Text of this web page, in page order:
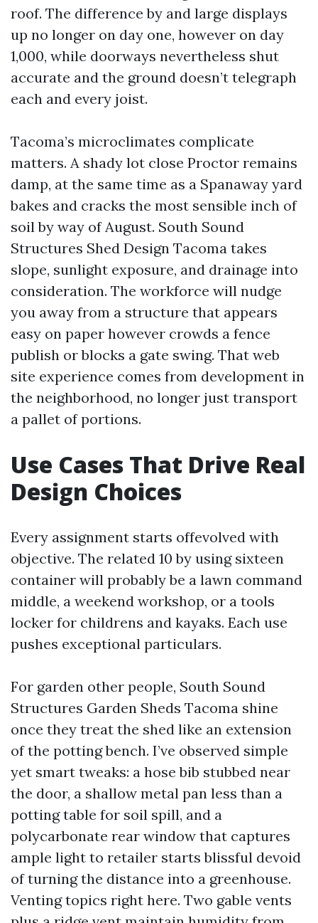
roof. The difference by and large displays
up no longer on day one, however on day
1,000, while doorways nevertheless shut
accurate and the ground doesn’t telegraph
each and every joist.
Tacoma’s microclimates complicate
matters. A shady lot close Proctor remains
damp, at the same time as a Spanaway yard
bakes and cracks the most sensible inch of
soil by way of August. South Sound
Structures Shed Design Tacoma takes
slope, sunlight exposure, and drainage into
consideration. The workforce will nudge
you away from a structure that appears
easy on paper however crowds a fence
publish or blocks a gate swing. That web
site experience comes from development in
the neighborhood, no longer just transport
a pallet of portions.
Use Cases That Drive Real
Design Choices
Every assignment starts offevolved with
objective. The related 10 by using sixteen
container will probably be a lawn command
middle, a weekend workshop, or a tools
locker for childrens and kayaks. Each use
pushes exceptional particulars.
For garden other people, South Sound
Structures Garden Sheds Tacoma shine
once they treat the shed like an extension
of the potting bench. I’ve observed simple
yet smart tweaks: a hose bib stubbed near
the door, a shallow metal pan less than a
potting table for soil spill, and a
polycarbonate rear window that captures
ample light to retailer starts blissful devoid
of turning the distance into a greenhouse.
Venting topics right here. Two gable vents